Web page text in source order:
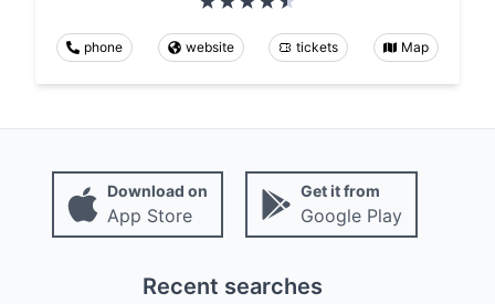
phone website tickets Map
Download on
App Store
Get it from
Google Play
Recent searches